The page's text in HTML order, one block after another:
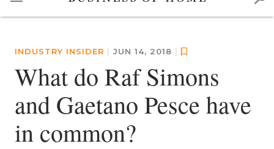
INDUSTRY INSIDER | JUN 14, 2018 |
What do Raf Simons
and Gaetano Pesce have
in common?